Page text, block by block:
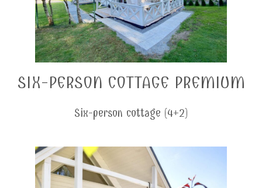
SIX-PERSON COTTAGE PREMIUM
Six-person cottage (4+2)